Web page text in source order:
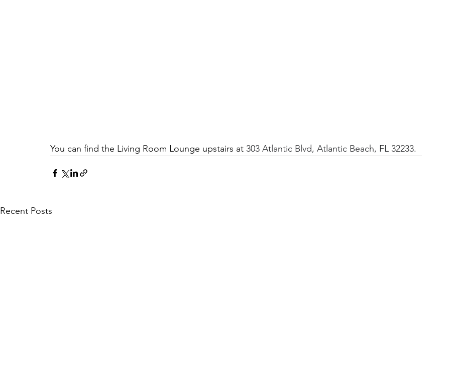
You can find the Living Room Lounge upstairs at 303 Atlantic Blvd, Atlantic Beach, FL 32233.
Recent Posts